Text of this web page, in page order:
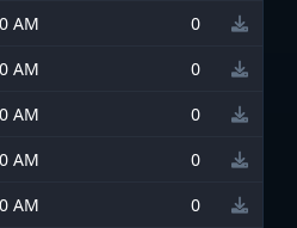
AM
0
AM
0
AM
0
AM
0
AM
0